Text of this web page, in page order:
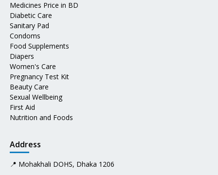
Medicines Price in BD
Diabetic Care
Sanitary Pad
Condoms
Food Supplements
Diapers
Women's Care
Pregnancy Test Kit
Beauty Care
Sexual Wellbeing
First Aid
Nutrition and Foods
Address
📍 Mohakhali DOHS, Dhaka 1206